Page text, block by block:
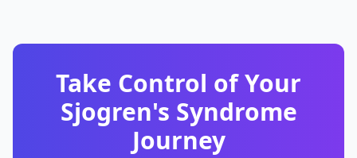
Take Control of Your
Sjogren's Syndrome
Journey